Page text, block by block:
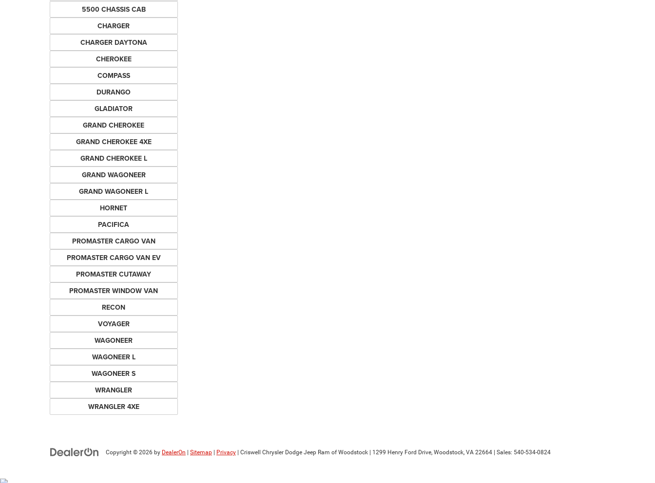
5500 CHASSIS CAB
CHARGER
CHARGER DAYTONA
CHEROKEE
COMPASS
DURANGO
GLADIATOR
GRAND CHEROKEE
GRAND CHEROKEE 4XE
GRAND CHEROKEE L
GRAND WAGONEER
GRAND WAGONEER L
HORNET
PACIFICA
PROMASTER CARGO VAN
PROMASTER CARGO VAN EV
PROMASTER CUTAWAY
PROMASTER WINDOW VAN
RECON
VOYAGER
WAGONEER
WAGONEER L
WAGONEER S
WRANGLER
WRANGLER 4XE
Copyright © 2026 by DealerOn Sitemap Privacy | Criswell Chrysler Dodge Jeep Ram of Woodstock 1299 Henry Ford Drive, Woodstock, VA 22664 | Sales: 540-534-0824